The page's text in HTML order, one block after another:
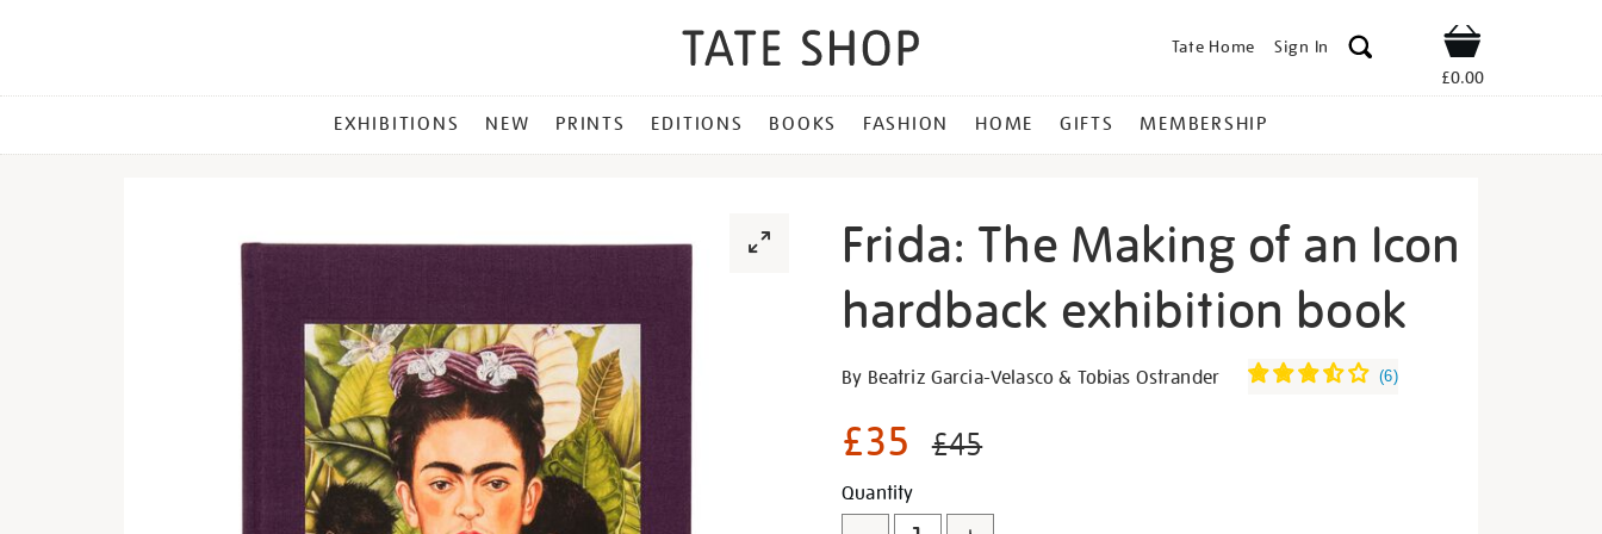
Tate Home Sign In Shop
£0.00
MENU
EXHIBITIONS NEW PRINTS EDITIONS BOOKS FASHION HOME GIFTS MEMBERSHIP
Frida: The Making of an Icon
hardback exhibition book
Details
https://shop.tate.org.uk/frida-
making-
of-
an-
icon-
By Beatriz Garcia-Velasco & Tobias Ostrander (6)
£35 £45
Promotions
Add
Product
Quantity